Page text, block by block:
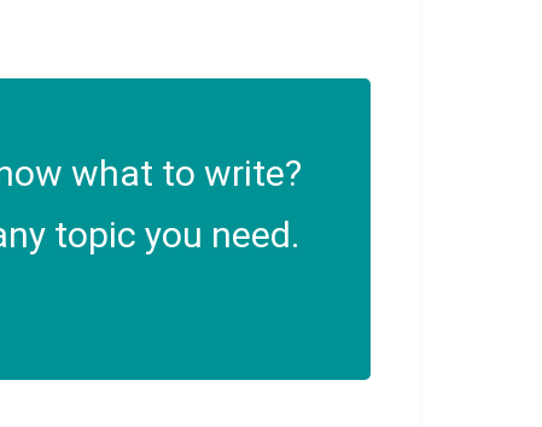
what to write?
topic you need.